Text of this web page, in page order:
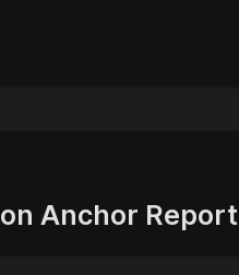
Anchor Report